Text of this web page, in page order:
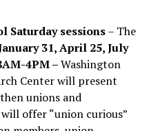
Saturday sessions– The
31, April 25, July
4PM –Washington
Center will present
unions and
offer “union curious”